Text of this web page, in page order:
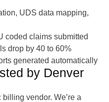
UDS data mapping,
coded claims submitted
drop by 40 to 60%
generated automatically
by Denver
billing vendor. We’re a